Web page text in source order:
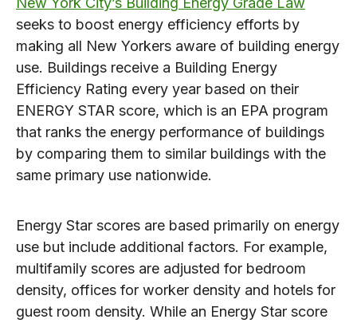
seeks to boost energy efficiency efforts by
making all New Yorkers aware of building energy
use. Buildings receive a Building Energy
Efficiency Rating every year based on their
ENERGY STAR score, which is an EPA program
that ranks the energy performance of buildings
by comparing them to similar buildings with the
same primary use nationwide.
Energy Star scores are based primarily on energy
use but include additional factors. For example,
multifamily scores are adjusted for bedroom
density, offices for worker density and hotels for
guest room density. While an Energy Star score